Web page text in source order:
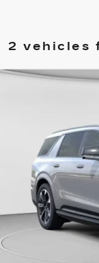
2 vehicles
C. Harper
3164 mi
MSRP:
Price reduction
Documentation Fee